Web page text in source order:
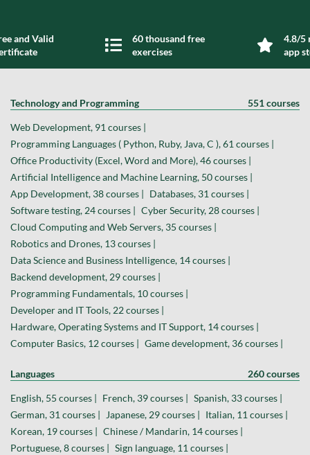
and Valid
60 thousand free
exercises
4.8/5
app
Technology and Programming 551 courses
Web Development, 91 courses |
Programming Languages ( Python, Ruby, Java, C ), 61 courses |
Office Productivity (Excel, Word and More), 46 courses |
Artificial Intelligence and Machine Learning, 50 courses |
App Development, 38 courses | Databases, 31 courses |
Software testing, 24 courses | Cyber Security, 28 courses |
Cloud Computing and Web Servers, 35 courses |
Robotics and Drones, 13 courses |
Data Science and Business Intelligence, 14 courses |
Backend development, 29 courses |
Programming Fundamentals, 10 courses |
Developer and IT Tools, 22 courses |
Hardware, Operating Systems and IT Support, 14 courses |
Computer Basics, 12 courses | Game development, 36 courses |
Languages 260 courses
English, 55 courses | French, 39 courses | Spanish, 33 courses |
German, 31 courses |
Japanese, 29 courses | Italian, 11 courses |
Korean, 19 courses | Chinese / Mandarin, 14 courses |
Portuguese, 8 courses | Sign language, 11 courses |